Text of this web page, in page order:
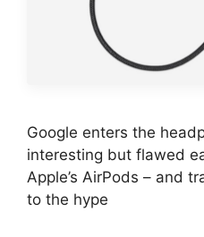
Google enters the
interesting but flawed
Apple’s AirPods – and
to the hype